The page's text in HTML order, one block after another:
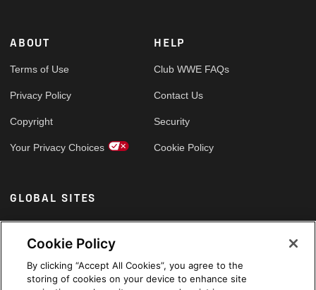
ABOUT
Terms of Use
Privacy Policy
Copyright
Your Privacy Choices
HELP
Club WWE FAQs
Contact Us
Security
Cookie Policy
GLOBAL SITES
Arabic
Cookie Policy
By clicking “Accept All Cookies”, you agree to the
storing of cookies on your device to enhance site